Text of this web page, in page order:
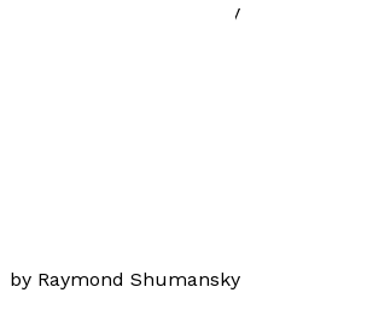
Raymond Shumansky
by Raymond Shumansky